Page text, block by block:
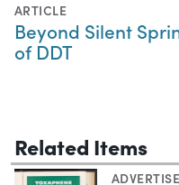
ARTICLE
Beyond Silent
of DDT
Related Items